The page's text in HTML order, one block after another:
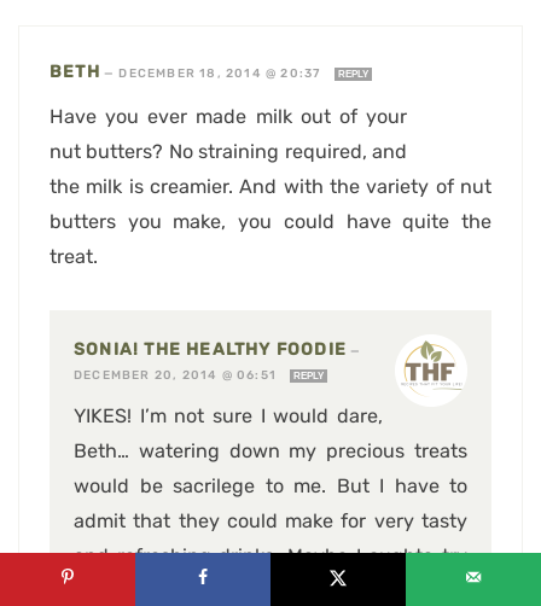
BETH — DECEMBER 18, 2014 @ 20:37 REPLY
Have you ever made milk out of your
nut butters? No straining required, and
the milk is creamier. And with the variety of nut
butters you make, you could have quite the
treat.
SONIA! THE HEALTHY FOODIE —
DECEMBER 20, 2014 @ 06:51
REPLY
YIKES! I’m not sure I would dare,
Beth… watering down my precious treats
would be sacrilege to me. But I have to
admit that they could make for very tasty
and refreshing drinks. Maybe I oughta try
and come up with a few great nut milk